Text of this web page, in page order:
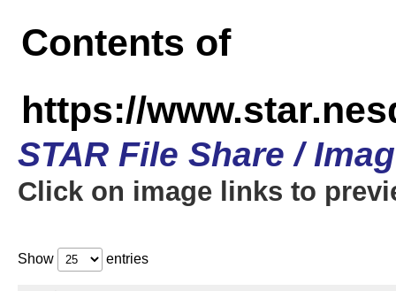
Contents of
https://
STAR File Share /
Click on image links to
Show entries